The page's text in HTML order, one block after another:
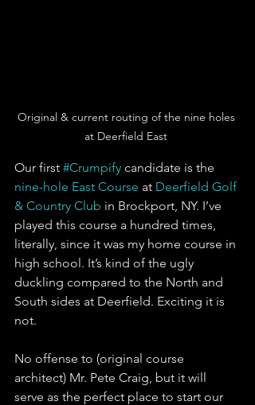
Original & current routing of the nine holes
at Deerfield East
Our first #Crumpify candidate is the
nine-hole East Course at Deerfield Golf
& Country Club in Brockport, NY. I’ve
played this course a hundred times,
literally, since it was my home course in
high school. It’s kind of the ugly
duckling compared to the North and
South sides at Deerfield. Exciting it is
not.
No offense to (original course
architect) Mr. Pete Craig, but it will
serve as the perfect place to start our